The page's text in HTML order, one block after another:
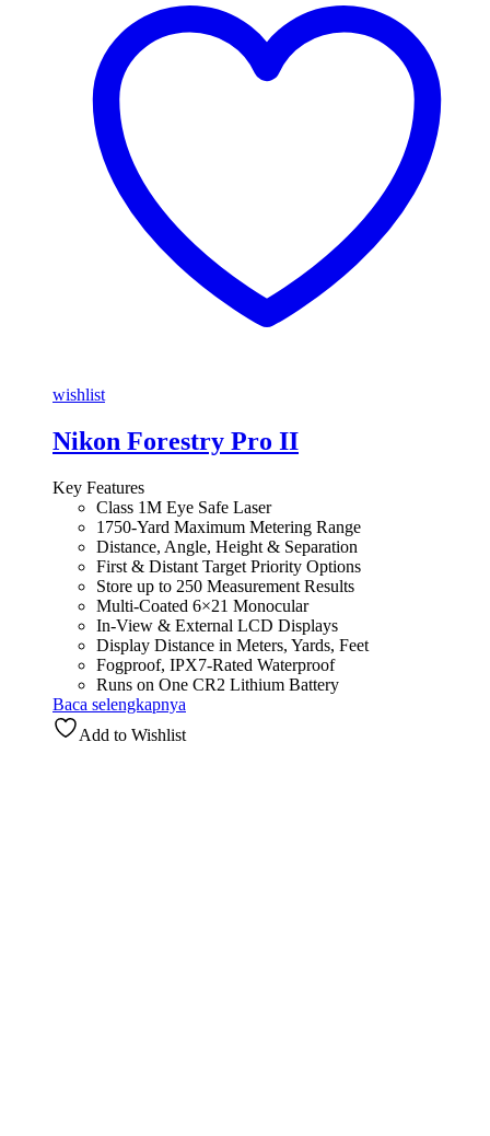
wishlist
Nikon Forestry Pro II
Key Features
Class 1M Eye Safe Laser
1750-Yard Maximum Metering Range
Distance, Angle, Height & Separation
First & Distant Target Priority Options
Store up to 250 Measurement Results
Multi-Coated 6×21 Monocular
In-View & External LCD Displays
Display Distance in Meters, Yards, Feet
Fogproof, IPX7-Rated Waterproof
Runs on One CR2 Lithium Battery
Baca selengkapnya
Add to Wishlist